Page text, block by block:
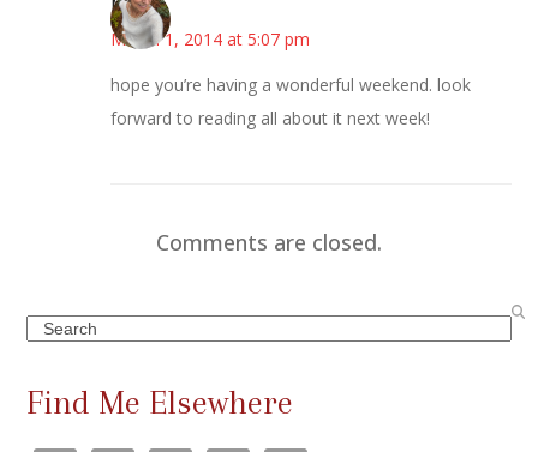
Mary
March 1, 2014 at 5:07 pm
hope you’re having a wonderful weekend. look
forward to reading all about it next week!
Comments are closed.
Search
Find Me Elsewhere